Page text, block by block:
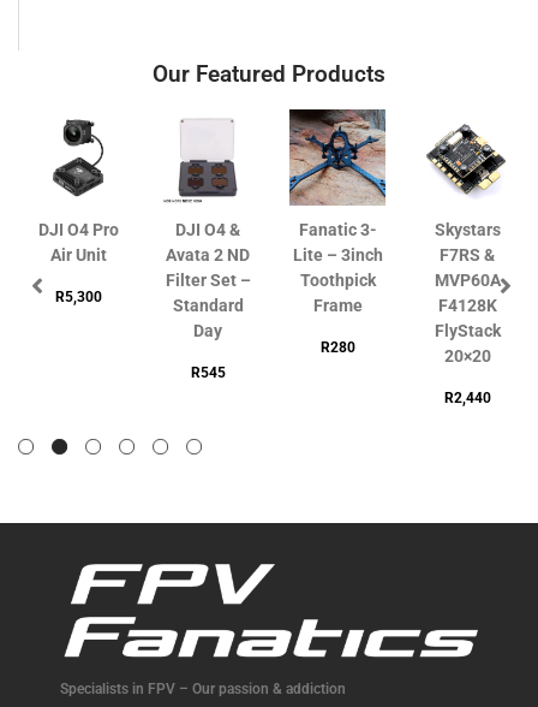
Our Featured Products
DJI O4 Pro
Air Unit
R5,300
DJI O4 &
Avata 2 ND
Filter Set –
Standard
Day
R545
Fanatic 3-
Lite – 3inch
Toothpick
Frame
R280
Skystars
F7RS &
MVP60A
F4128K
FlyStack
20×20
R2,440
Specialists in FPV – Our passion & addiction